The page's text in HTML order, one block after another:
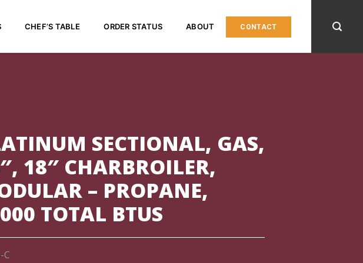
CHEF’S TABLE ORDER STATUS ABOUT CONTACT
SECTIONAL, GAS,
18″ CHARBROILER,
– PROPANE,
TOTAL BTUS
C